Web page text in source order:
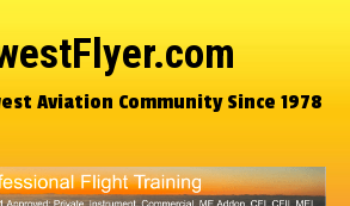
Aviation Community Since 1978